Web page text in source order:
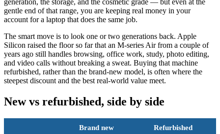
gentle end of that range, you are keeping real money in your
account for a laptop that does the same job.
The smart move is to look one or two generations back. Apple
Silicon raised the floor so far that an M-series Air from a couple of
years ago still handles browsing, office work, study, photo editing,
and video calls without breaking a sweat. Buying that machine
refurbished, rather than the brand-new model, is often where the
steepest discount and the best real-world value meet.
New vs refurbished, side by side
Brand new Refurbished